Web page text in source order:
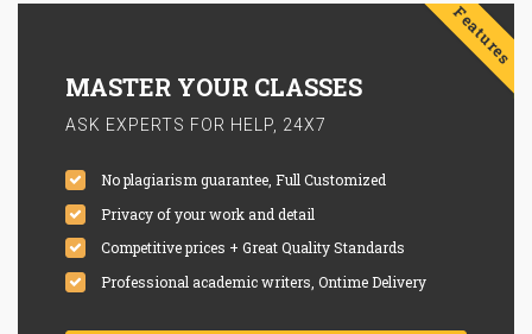
Features
MASTER YOUR CLASSES
ASK EXPERTS FOR HELP, 24X7
No plagiarism guarantee, Full Customized
Privacy of your work and detail
Competitive prices + Great Quality Standards
Professional academic writers, Ontime Delivery